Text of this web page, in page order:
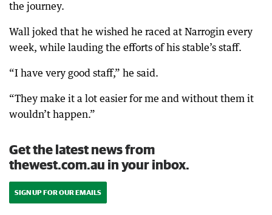
the journey.
Wall joked that he wished he raced at Narrogin every
week, while lauding the efforts of his stable’s staff.
“I have very good staff,” he said.
“They make it a lot easier for me and without them it
wouldn’t happen.”
Get the latest news from
thewest.com.au in your inbox.
SIGN UP FOR OUR EMAILS